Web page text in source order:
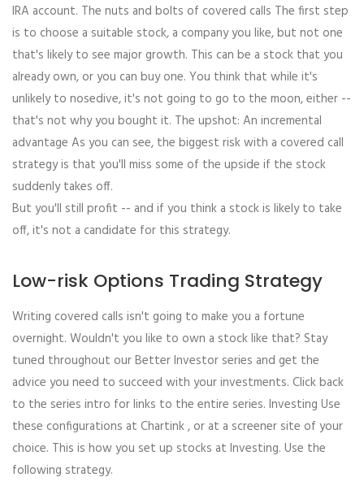
IRA account. The nuts and bolts of covered calls The first step
is to choose a suitable stock, a company you like, but not one
that's likely to see major growth. This can be a stock that you
already own, or you can buy one. You think that while it's
unlikely to nosedive, it's not going to go to the moon, either --
that's not why you bought it. The upshot: An incremental
advantage As you can see, the biggest risk with a covered call
strategy is that you'll miss some of the upside if the stock
suddenly takes off.
But you'll still profit -- and if you think a stock is likely to take
off, it's not a candidate for this strategy.
Low-risk Options Trading Strategy
Writing covered calls isn't going to make you a fortune
overnight. Wouldn't you like to own a stock like that? Stay
tuned throughout our Better Investor series and get the
advice you need to succeed with your investments. Click back
to the series intro for links to the entire series. Investing Use
these configurations at Chartink , or at a screener site of your
choice. This is how you set up stocks at Investing. Use the
following strategy.